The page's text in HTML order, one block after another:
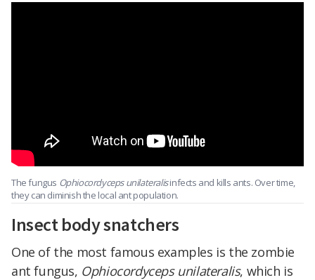
The fungus Ophiocordyceps unilateralisinfects and kills ants. Over time,
they can diminish the local ant population.
Insect body snatchers
One of the most famous examples is the zombie
ant fungus, Ophiocordyceps unilateralis, which is